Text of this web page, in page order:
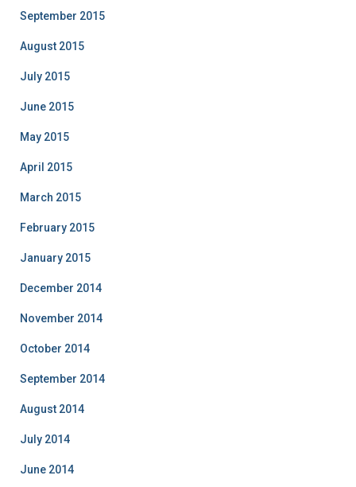
September 2015
August 2015
July 2015
June 2015
May 2015
April 2015
March 2015
February 2015
January 2015
December 2014
November 2014
October 2014
September 2014
August 2014
July 2014
June 2014